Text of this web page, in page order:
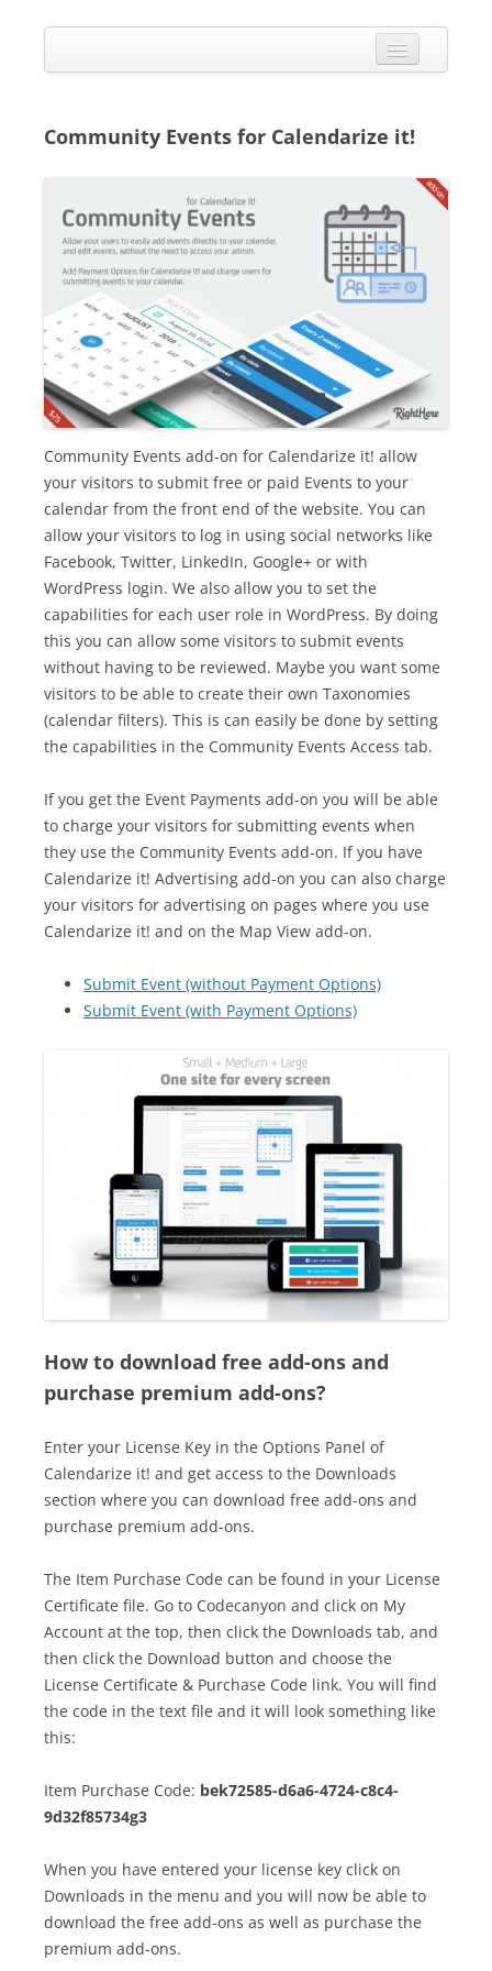
The most flexible and feature-rich calendar solution available for
VIEW EXAMPLES
APPS
CHANGELOG
SHOP
BUY PLUGIN
LOG IN
Community Events for Calendarize it!
Community Events add-on for Calendarize it! allow
your visitors to submit free or paid Events to your
calendar from the front end of the website. You can
allow your visitors to log in using social networks like
Facebook, Twitter, LinkedIn, Google+ or with
WordPress login. We also allow you to set the
capabilities for each user role in WordPress. By doing
this you can allow some visitors to submit events
without having to be reviewed. Maybe you want some
visitors to be able to create their own Taxonomies
(calendar filters). This is can easily be done by setting
the capabilities in the Community Events Access tab.
If you get the Event Payments add-on you will be able
to charge your visitors for submitting events when
they use the Community Events add-on. If you have
Calendarize it! Advertising add-on you can also charge
your visitors for advertising on pages where you use
Calendarize it! and on the Map View add-on.
Submit Event (without Payment Options)
Submit Event (with Payment Options)
How to download free add-ons and
purchase premium add-ons?
Enter your License Key in the Options Panel of
Calendarize it! and get access to the Downloads
section where you can download free add-ons and
purchase premium add-ons.
The Item Purchase Code can be found in your License
Certificate file. Go to Codecanyon and click on My
Account at the top, then click the Downloads tab, and
then click the Download button and choose the
License Certificate & Purchase Code link. You will find
the code in the text file and it will look something like
this:
Item Purchase Code: bek72585-d6a6-4724-c8c4-
9d32f85734g3
When you have entered your license key click on
Downloads in the menu and you will now be able to
download the free add-ons as well as purchase the
premium add-ons.